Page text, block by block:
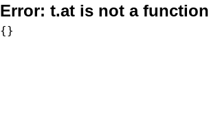
Error: t.at is not a function
{}